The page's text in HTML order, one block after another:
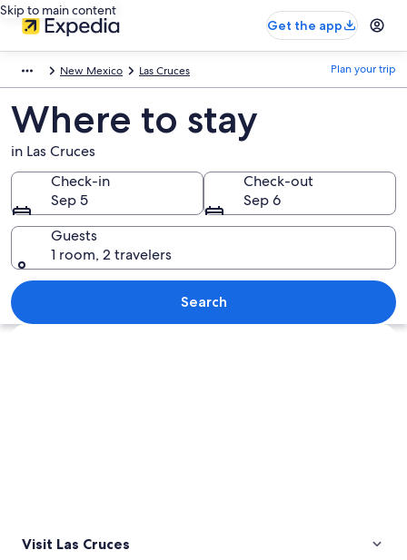
Skip to main content
Get the app
New Mexico Las Cruces Plan your trip
Where to stay
in Las Cruces
Check-in
Sep 5
Check-out
Sep 6
Guests
1 room, 2 travelers
Search
Explore map
Visit Las Cruces